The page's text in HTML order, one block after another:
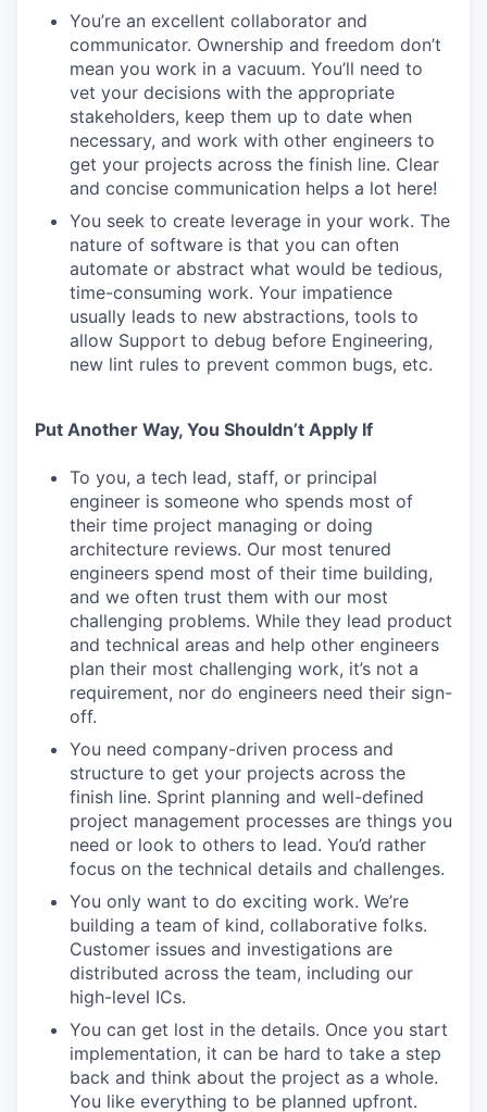
You’re an excellent collaborator and
communicator. Ownership and freedom don’t
mean you work in a vacuum. You’ll need to
vet your decisions with the appropriate
stakeholders, keep them up to date when
necessary, and work with other engineers to
get your projects across the finish line. Clear
and concise communication helps a lot here!
You seek to create leverage in your work. The
nature of software is that you can often
automate or abstract what would be tedious,
time-consuming work. Your impatience
usually leads to new abstractions, tools to
allow Support to debug before Engineering,
new lint rules to prevent common bugs, etc.
Put Another Way, You Shouldn’t Apply If
To you, a tech lead, staff, or principal
engineer is someone who spends most of
their time project managing or doing
architecture reviews. Our most tenured
engineers spend most of their time building,
and we often trust them with our most
challenging problems. While they lead product
and technical areas and help other engineers
plan their most challenging work, it’s not a
requirement, nor do engineers need their sign-
off.
You need company-driven process and
structure to get your projects across the
finish line. Sprint planning and well-defined
project management processes are things you
need or look to others to lead. You’d rather
focus on the technical details and challenges.
You only want to do exciting work. We’re
building a team of kind, collaborative folks.
Customer issues and investigations are
distributed across the team, including our
high-level ICs.
You can get lost in the details. Once you start
implementation, it can be hard to take a step
back and think about the project as a whole.
You like everything to be planned upfront.